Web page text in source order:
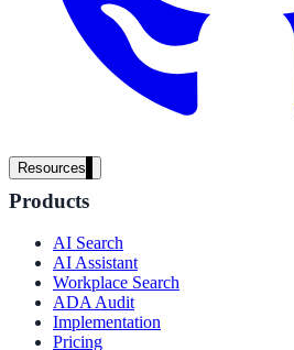
should ask an AI search vendor
Resources
Products
AI Search
AI Assistant
Workplace Search
ADA Audit
Implementation
Pricing